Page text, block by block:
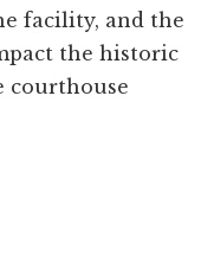
facility, and the
the historic
courthouse